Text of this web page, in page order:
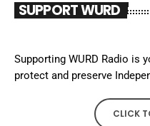
SUPPORT WURD
Supporting WURD Radio is
protect and preserve
CLICK